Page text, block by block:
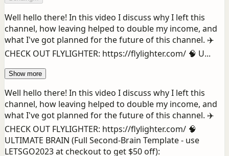
Well hello there! In this video I discuss why I left this
channel, how leaving helped to double my income, and
what I've got planned for the future of this channel. ✈️
CHECK OUT FLYLIGHTER: https://flylighter.com/ 🧠 U...
Show more
Well hello there! In this video I discuss why I left this
channel, how leaving helped to double my income, and
what I've got planned for the future of this channel. ✈️
CHECK OUT FLYLIGHTER: https://flylighter.com/ 🧠
ULTIMATE BRAIN (Full Second-Brain Template - use
LETSGO2023 at checkout to get $50 off):